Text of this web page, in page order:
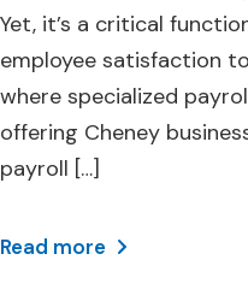
Yet, it’s a critical
employee satisfaction
where specialized
offering Cheney
payroll […]
Read more